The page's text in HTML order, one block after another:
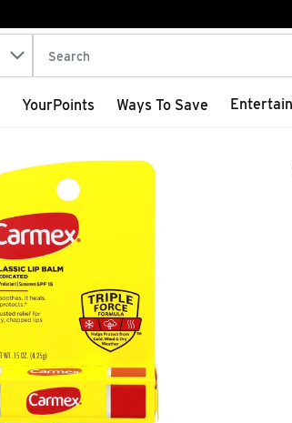
The following text field is used to
YourPoints Ways To Save